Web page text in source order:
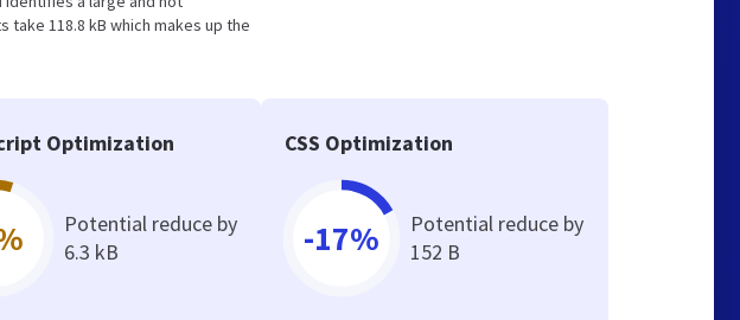
118.8 kB which makes up the
Optimization
Potential reduce by
6.3 kB
CSS Optimization
-17%
Potential reduce by
152 B